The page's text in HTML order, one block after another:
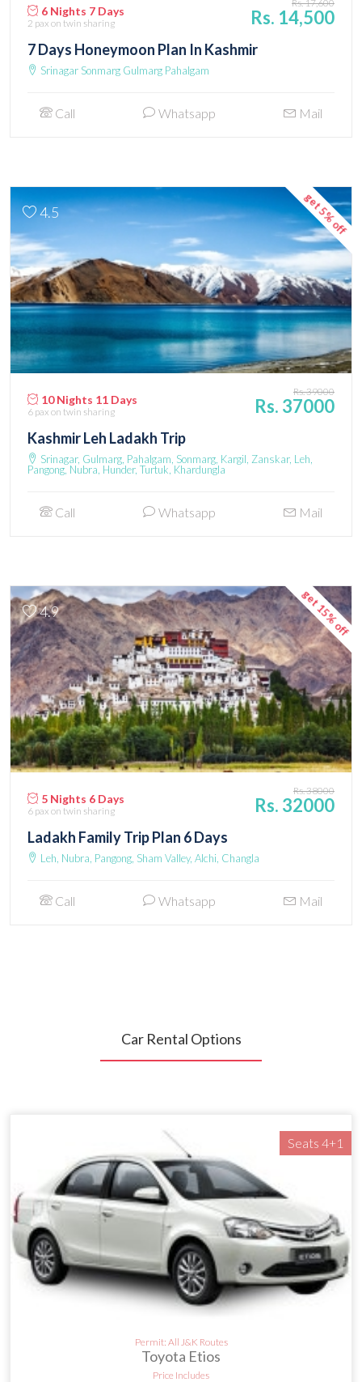
6 Nights 7 Days
2 pax on twin sharing
Rs. 17,600
Rs. 14,500
7 Days Honeymoon Plan In Kashmir
Srinagar Sonmarg Gulmarg Pahalgam
Call Whatsapp Mail
get 5% off
4.5
10 Nights 11 Days
6 pax on twin sharing
Rs. 39000
Rs. 37000
Kashmir Leh Ladakh Trip
Srinagar, Gulmarg, Pahalgam, Sonmarg, Kargil, Zanskar, Leh,
Pangong, Nubra, Hunder, Turtuk, Khardungla
Call Whatsapp Mail
get 15% off
4.9
5 Nights 6 Days
6 pax on twin sharing
Rs. 38000
Rs. 32000
Ladakh Family Trip Plan 6 Days
Leh, Nubra, Pangong, Sham Valley, Alchi, Changla
Call Whatsapp Mail
Car Rental Options
Seats 4+1
Permit: All J&K Routes
Toyota Etios
Price Includes